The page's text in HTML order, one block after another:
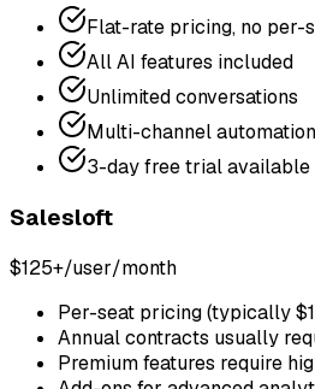
Flat-rate pricing, no per-
All AI features included
Unlimited conversations
Multi-channel
3-day free trial available
Salesloft
$125+/user/month
Per-seat pricing (typically
Annual contracts usually
Premium features require